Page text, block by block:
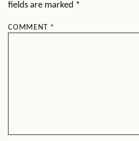
fields are marked *
COMMENT *